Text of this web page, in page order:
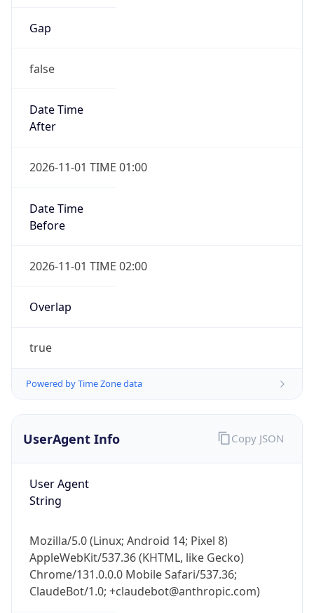
Gap
false
Date Time
After
2026-11-01 TIME 01:00
Date Time
Before
2026-11-01 TIME 02:00
Overlap
true
Powered by Time Zone data
UserAgent Info
User Agent
String
Mozilla/5.0 (Linux; Android 14; Pixel 8)
AppleWebKit/537.36 (KHTML, like Gecko)
Chrome/131.0.0.0 Mobile Safari/537.36;
ClaudeBot/1.0; +claudebot@anthropic.com)
Copy JSON
IP Lookup on your phone
Get it on Google Play
Not now